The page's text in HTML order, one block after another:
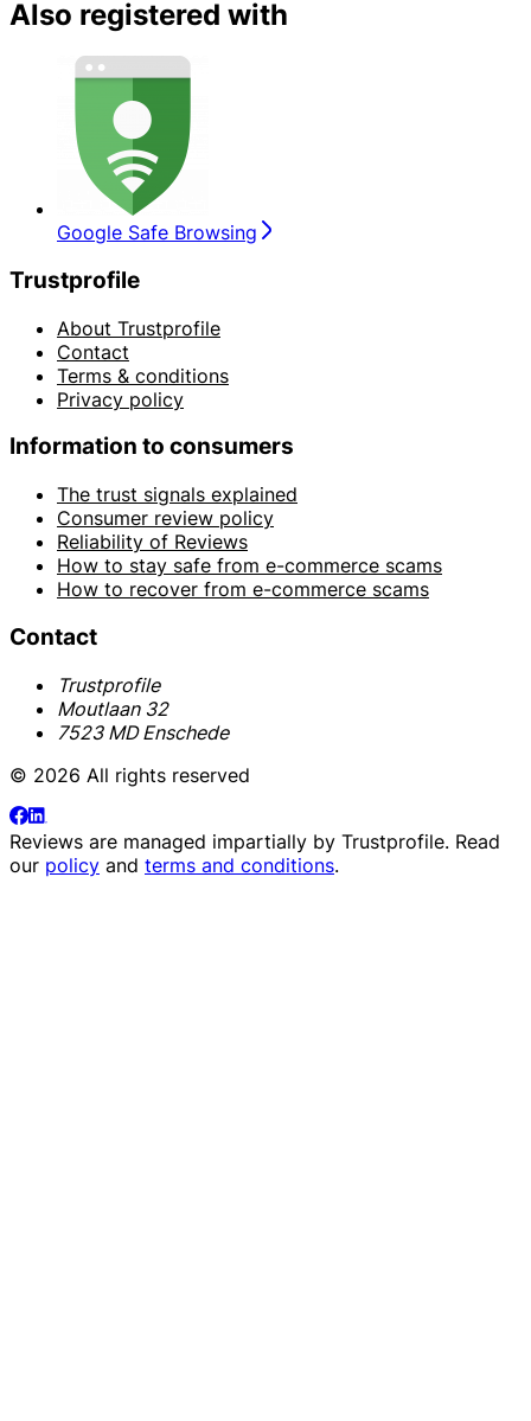
Also registered with
Google Safe Browsing
Trustprofile
About Trustprofile
Contact
Terms & conditions
Privacy policy
Information to consumers
The trust signals explained
Consumer review policy
Reliability of Reviews
How to stay safe from e-commerce scams
How to recover from e-commerce scams
Contact
Trustprofile
Moutlaan 32
7523 MD Enschede
© 2026 All rights reserved
Reviews are managed impartially by Trustprofile. Read
our policy and terms and conditions.